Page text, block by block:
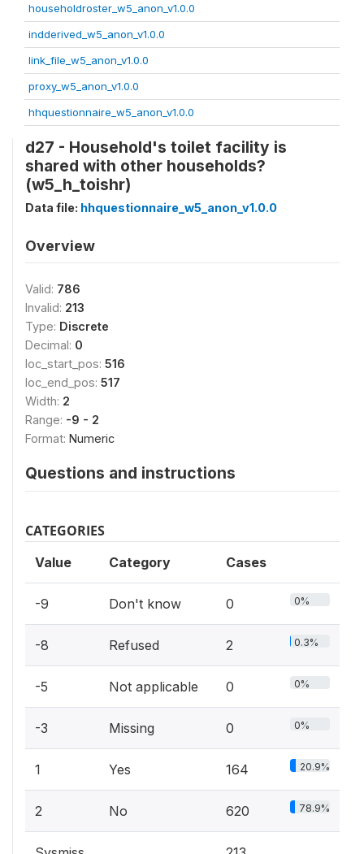
householdroster_w5_anon_v1.0.0
indderived_w5_anon_v1.0.0
link_file_w5_anon_v1.0.0
proxy_w5_anon_v1.0.0
hhquestionnaire_w5_anon_v1.0.0
d27 - Household's toilet facility is
shared with other households?
(w5_h_toishr)
Data file: hhquestionnaire_w5_anon_v1.0.0
Overview
Valid: 786
Invalid: 213
Type: Discrete
Decimal: 0
loc_start_pos: 516
loc_end_pos: 517
Width: 2
Range: -9 - 2
Format: Numeric
Questions and instructions
CATEGORIES
Value Category Cases
-9 Don't know 0 0%
-8 Refused 2 0.3%
-5 Not applicable 0 0%
-3 Missing 0 0%
1 Yes 164 20.9%
2 No 620 78.9%